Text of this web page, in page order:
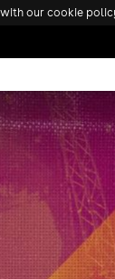
our cookie